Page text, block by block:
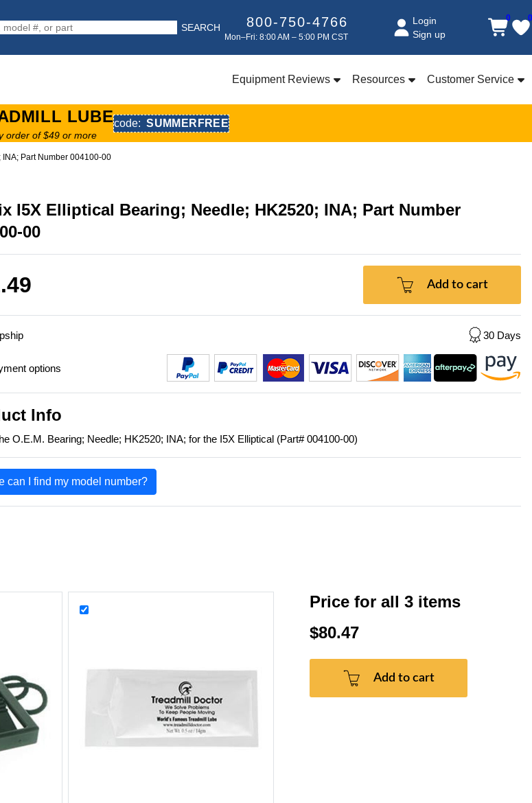
SEARCH 800-750-4766
Mon–Fri: 8:00 AM – 5:00 PM CST
Login
Sign up
0
Equipment Reviews Resources Customer Service
LUBE
order of $49 or more
code: SUMMERFREE
Part Number 004100-00
I5X Elliptical Bearing; Needle; HK2520; INA; Part Number
00
Add to cart
30 Days
options
Info
O.E.M. Bearing; Needle; HK2520; INA; for the I5X Elliptical (Part# 004100-00)
can I find my model number?
Price for all 3 items
$80.47
Add to cart